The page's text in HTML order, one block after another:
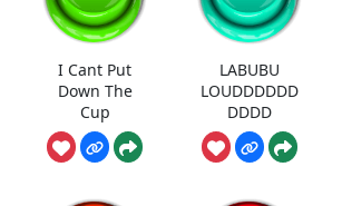
I Cant Put
Down The
Cup
LABUBU
LOUDDDDDD
DDDD